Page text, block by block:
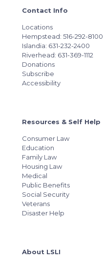
Contact Info
Locations
Hempstead: 516-292-8100
Islandia: 631-232-2400
Riverhead: 631-369-1112
Donations
Subscribe
Accessibility
Resources & Self Help
Consumer Law
Education
Family Law
Housing Law
Medical
Public Benefits
Social Security
Veterans
Disaster Help
About LSLI